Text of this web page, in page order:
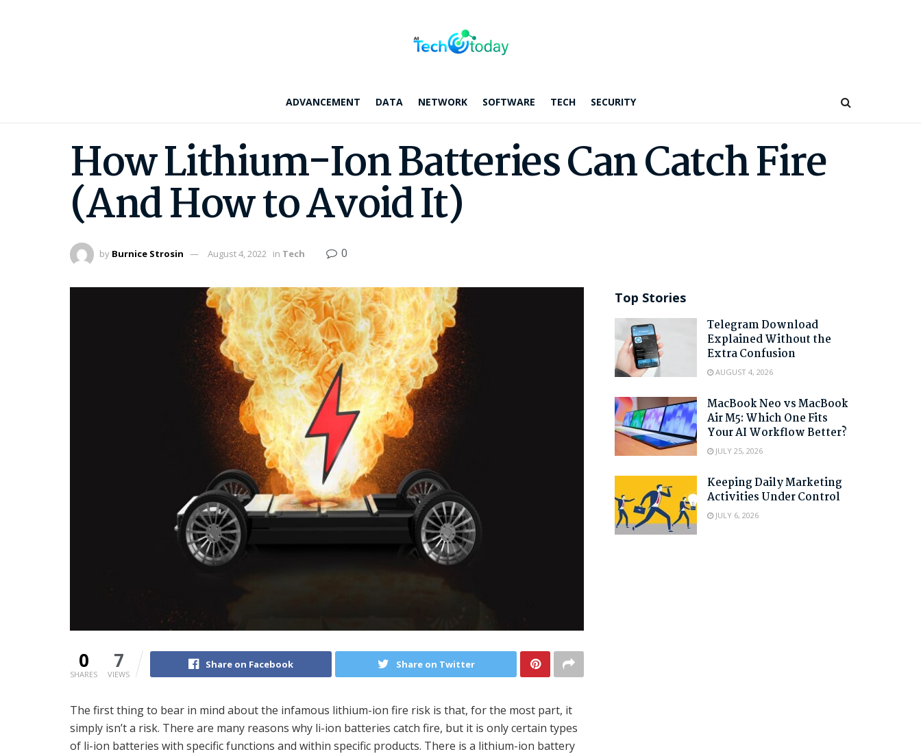
ADVANCEMENT DATA NETWORK SOFTWARE TECH SECURITY
How Lithium-Ion Batteries Can Catch Fire
(And How to Avoid It)
by Burnice Strosin August 4, 2022 in Tech 0
0
SHARES
7
VIEWS
Share on Facebook Share on Twitter
The first thing to bear in mind about the infamous lithium-ion fire risk is that, for the most part, it
simply isn’t a risk. There are many reasons why li-ion batteries catch fire, but it is only certain types
of li-ion batteries with specific functions and within specific products. There is a lithium-ion battery
Top Stories
Telegram Download
Explained Without the
Extra Confusion
AUGUST 4, 2026
MacBook Neo vs MacBook
Air M5: Which One Fits
Your AI Workflow Better?
JULY 25, 2026
Keeping Daily Marketing
Activities Under Control
JULY 6, 2026